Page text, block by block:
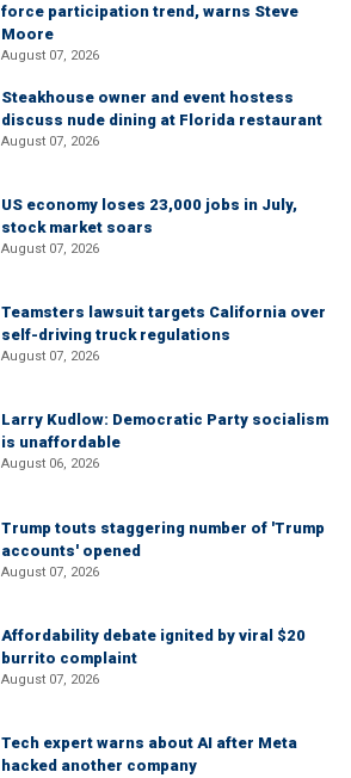
force participation trend, warns Steve
Moore
August 07, 2026
Steakhouse owner and event hostess
discuss nude dining at Florida restaurant
August 07, 2026
US economy loses 23,000 jobs in July,
stock market soars
August 07, 2026
Teamsters lawsuit targets California over
self-driving truck regulations
August 07, 2026
Larry Kudlow: Democratic Party socialism
is unaffordable
August 06, 2026
Trump touts staggering number of 'Trump
accounts' opened
August 07, 2026
Affordability debate ignited by viral $20
burrito complaint
August 07, 2026
Tech expert warns about AI after Meta
hacked another company